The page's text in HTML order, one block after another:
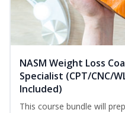
NASM Weight Loss
Specialist (CPT/CNC/
Included)
This course bundle will